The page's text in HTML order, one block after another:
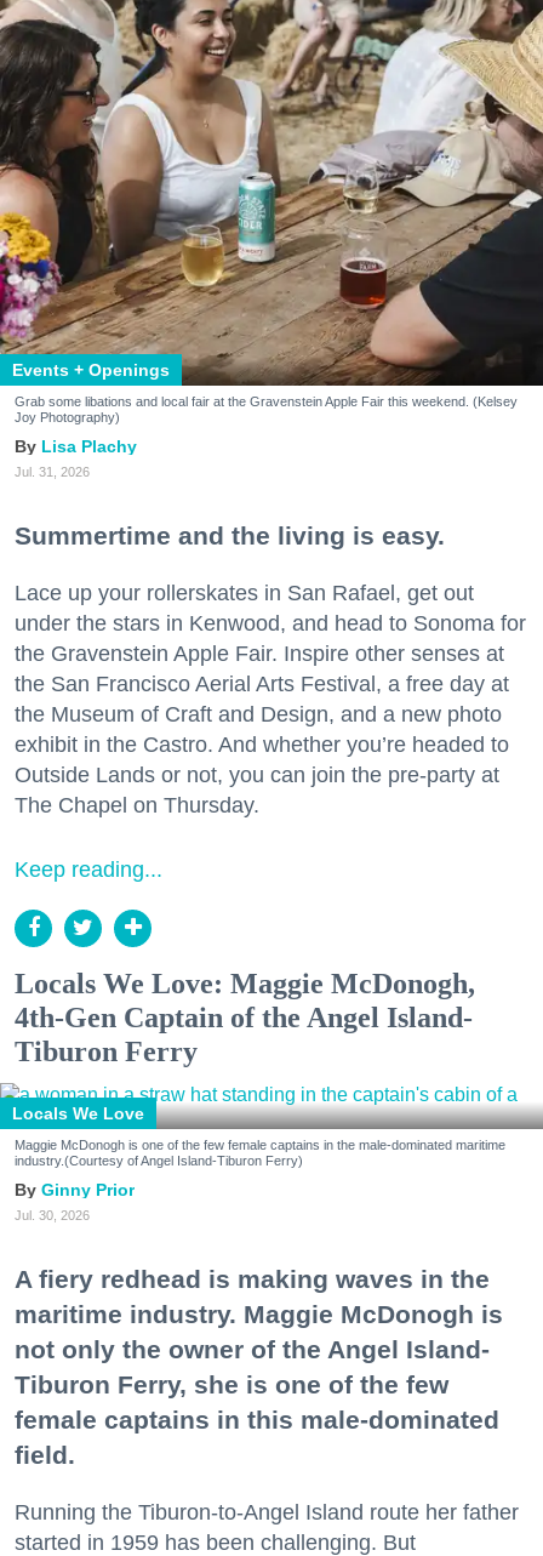
Events + Openings
Grab some libations and local fair at the Gravenstein Apple Fair this weekend. (Kelsey
Joy Photography)
Lisa Plachy
Jul. 31, 2026
Summertime and the living is easy.
Lace up your rollerskates in San Rafael, get out
under the stars in Kenwood, and head to Sonoma for
the Gravenstein Apple Fair. Inspire other senses at
the San Francisco Aerial Arts Festival, a free day at
the Museum of Craft and Design, and a new photo
exhibit in the Castro. And whether you’re headed to
Outside Lands or not, you can join the pre-party at
The Chapel on Thursday.
Keep reading...
Locals We Love: Maggie McDonogh,
4th-Gen Captain of the Angel Island-
Tiburon Ferry
Locals We Love
Maggie McDonogh is one of the few female captains in the male-dominated maritime
industry.(Courtesy of Angel Island-Tiburon Ferry)
Ginny Prior
Jul. 30, 2026
A fiery redhead is making waves in the
maritime industry. Maggie McDonogh is
not only the owner of the Angel Island-
Tiburon Ferry, she is one of the few
female captains in this male-dominated
field.
Running the Tiburon-to-Angel Island route her father
started in 1959 has been challenging. But